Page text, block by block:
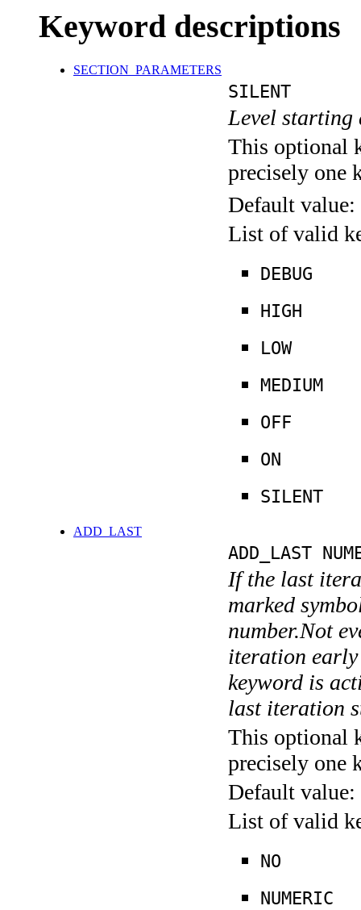
Keyword descriptions
SECTION_PARAMETERS
SILENT
Level
This optional
precisely one
Default value:
List of valid
DEBUG
HIGH
LOW
MEDIUM
OFF
ON
SILENT
ADD_LAST
ADD_LAST
If the last
marked
number.Not
iteration early
keyword is
last iteration
This optional
precisely one
Default value:
List of valid
NO
NUMERIC